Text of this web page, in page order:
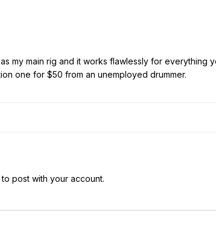
my main rig and it works flawlessly for
one for $50 from an unemployed drummer.
to post with your account.